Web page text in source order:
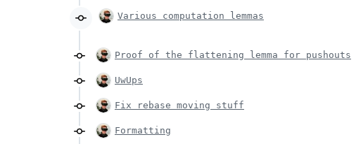
Various computation lemmas
Proof of the flattening lemma for pushouts
UwUps
Fix rebase moving stuff
Formatting